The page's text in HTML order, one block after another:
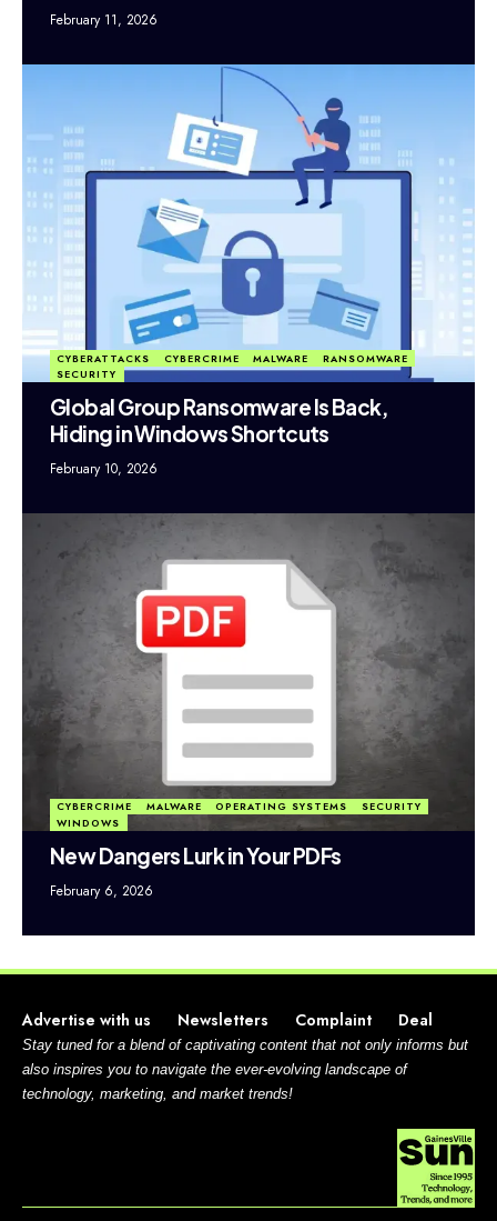
February 11, 2026
CYBERATTACKS CYBERCRIME MALWARE
RANSOMWARE
SECURITY
Global Group Ransomware Is Back,
Hiding in Windows Shortcuts
February 10, 2026
CYBERCRIME MALWARE OPERATING SYSTEMS
SECURITY
WINDOWS
New Dangers Lurk in Your PDFs
February 6, 2026
Advertise with us Newsletters Complaint Deal
Stay tuned for a blend of captivating content that not only informs but
also inspires you to navigate the ever-evolving landscape of
technology, marketing, and market trends!